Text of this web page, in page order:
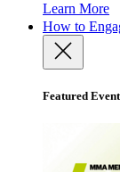
Learn More
How to
Featured